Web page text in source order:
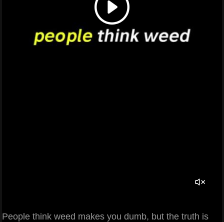
People think weed makes you dumb, but the truth is